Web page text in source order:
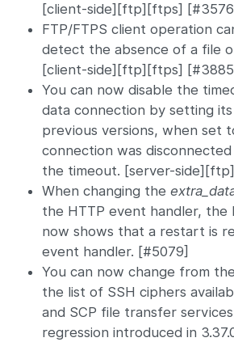
[client-side][ftp][ftps]
FTP/FTPS client operation
detect the absence of a file
[client-side][ftp][ftps]
You can now disable the
data connection by setting
previous versions, when set
connection was
the timeout. [server-
When changing the
the HTTP event handler, the
now shows that a restart is
event handler. [#5079]
You can now change from
the list of SSH ciphers
and SCP file transfer
regression introduced in